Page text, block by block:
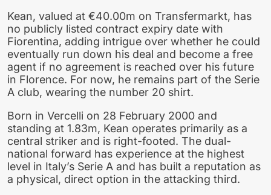
Kean, valued at €40.00m on Transfermarkt, has
no publicly listed contract expiry date with
Fiorentina, adding intrigue over whether he could
eventually run down his deal and become a free
agent if no agreement is reached over his future
in Florence. For now, he remains part of the Serie
A club, wearing the number 20 shirt.
Born in Vercelli on 28 February 2000 and
standing at 1.83m, Kean operates primarily as a
central striker and is right-footed. The dual-
national forward has experience at the highest
level in Italy’s Serie A and has built a reputation as
a physical, direct option in the attacking third.